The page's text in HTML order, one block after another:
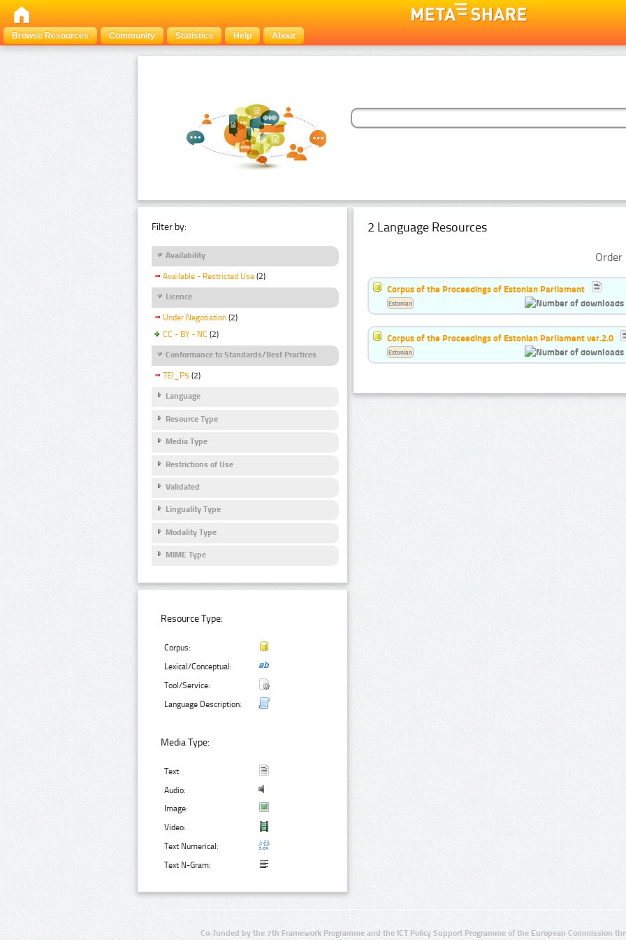
Browse Resources Community Statistics Help About
Filter by:
Availability
Available - Restricted Use (2)
Licence
Under Negotiation (2)
CC - BY - NC (2)
Conformance to Standards/Best Practices
TEI_P5 (2)
Language
Resource Type
Media Type
Restrictions of Use
Validated
Linguality Type
Modality Type
MIME Type
Resource Type:
Corpus:
Lexical/Conceptual:
Tool/Service:
Language Description:
Media Type:
Text:
Audio:
Image:
Video:
Text Numerical:
Text N-Gram:
2 Language Resources
Corpus of the Proceedings of Estonian Parliament
Estonian
Corpus of the Proceedings of Estonian Parliament ver.2.0
Estonian
Co-funded by the 7th Framework Programme and the ICT Policy Support Programme of the European Commission